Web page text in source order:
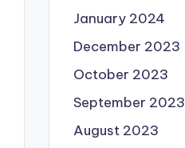
January 2024
December 2023
October 2023
September 2023
August 2023